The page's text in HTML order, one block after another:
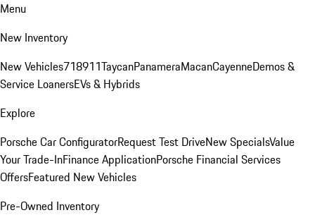
Menu
New Inventory
New Vehicles718911TaycanPanameraMacanCayenneDemos &
Service LoanersEVs & Hybrids
Explore
Porsche Car ConfiguratorRequest Test DriveNew SpecialsValue
Your Trade-InFinance ApplicationPorsche Financial Services
OffersFeatured New Vehicles
Pre-Owned Inventory